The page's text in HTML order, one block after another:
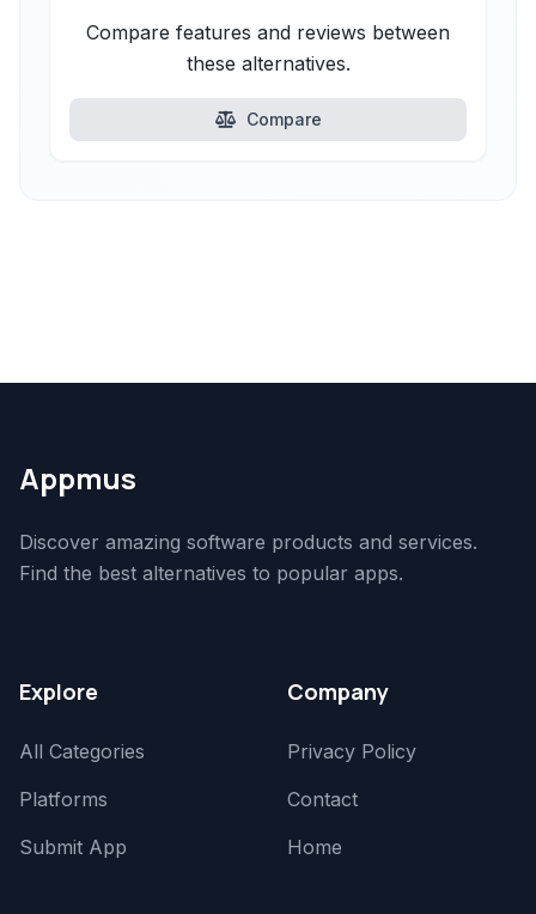
Compare features and reviews between
these alternatives.
Compare
Appmus
Discover amazing software products and services.
Find the best alternatives to popular apps.
Explore
All Categories
Platforms
Submit App
Company
Privacy Policy
Contact
Home